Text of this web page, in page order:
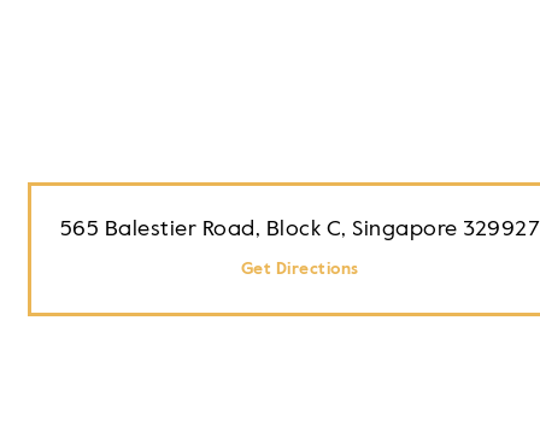
565 Balestier Road, Block C, Singapore 329927
Get Directions